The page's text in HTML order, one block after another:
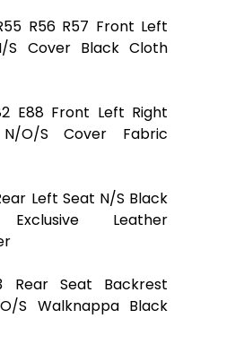
R56 R57 Front Left
S Cover Black Cloth
E88 Front Left Right
O/S Cover Fabric
Left Seat N/S Black
Exclusive Leather
Rear Seat Backrest
S Walknappa Black